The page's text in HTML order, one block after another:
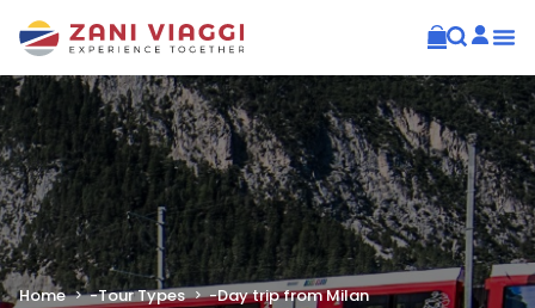
Home -Tour Types -Day trip from Milan